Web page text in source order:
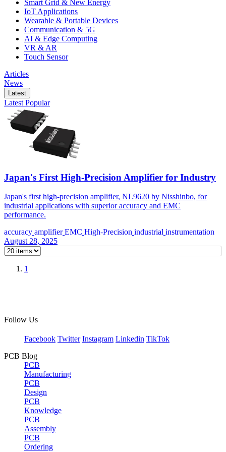
Smart Grid & New Energy
IoT Applications
Wearable & Portable Devices
Communication & 5G
AI & Edge Computing
VR & AR
Touch Sensor
Articles
News
Latest
Latest Popular
Japan's First High-Precision Amplifier for Industry
Japan's first high-precision amplifier, NL9620 by Nisshinbo, for
industrial applications with superior accuracy and EMC
performance.
accuracy amplifier EMC High-Precision industrial instrumentation
August 28, 2025
1
Follow Us
Facebook Twitter Instagram Linkedin TikTok
PCB Blog
PCB
Manufacturing
PCB
Design
PCB
Knowledge
PCB
Assembly
PCB
Ordering